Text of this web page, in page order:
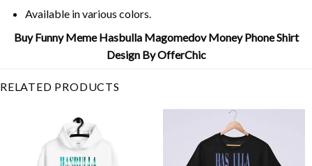
Available in various colors.
Buy Funny Meme Hasbulla Magomedov Money Phone Shirt
Design By OfferChic
RELATED PRODUCTS